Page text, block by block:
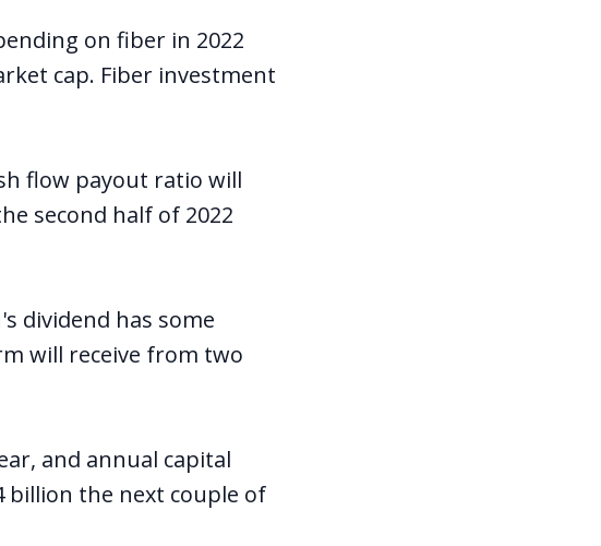
on fiber in 2022
cap. Fiber investment
flow payout ratio will
second half of 2022
dividend has some
will receive from two
and annual capital
billion the next couple of